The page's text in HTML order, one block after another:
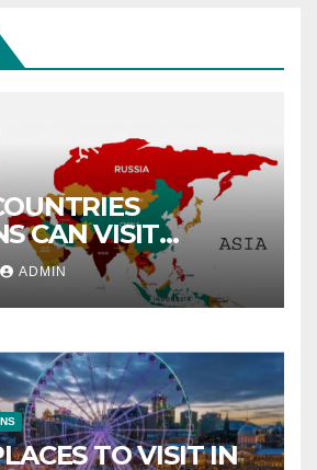
CAN VISIT
A VISA
ADMIN
TO VISIT IN